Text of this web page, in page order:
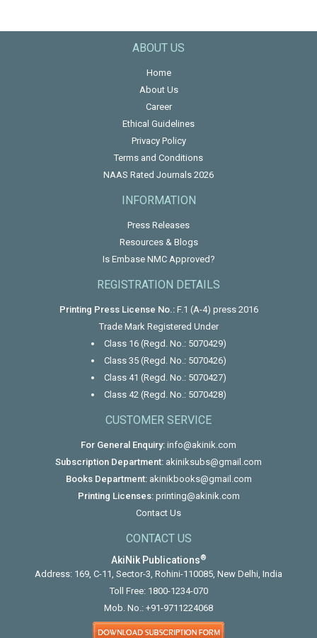
ABOUT US
Home
About Us
Career
Ethical Guidelines
Privacy Policy
Terms and Conditions
NAAS Rated Journals 2026
INFORMATION
Press Releases
Resources & Blogs
Is Embase NMC Approved?
REGISTRATION DETAILS
Printing Press License No.:F.1 (A-4) press 2016
Trade Mark Registered Under
Class 16 (Regd. No.: 5070429)
Class 35 (Regd. No.: 5070426)
Class 41 (Regd. No.: 5070427)
Class 42 (Regd. No.: 5070428)
CUSTOMER SERVICE
For General Enquiry: info@akinik.com
Subscription Department: akiniksubs@gmail.com
Books Department: akinikbooks@gmail.com
Printing Licenses: printing@akinik.com
Contact Us
CONTACT US
AkiNik Publications®
Address: 169, C-11, Sector-3, Rohini-110085, New Delhi, India
Toll Free: 1800-1234-070
Mob. No.: +91-9711224068